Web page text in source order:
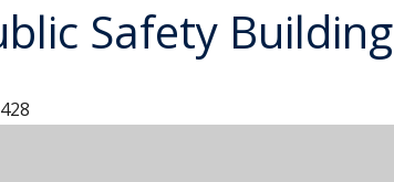
Safety Building